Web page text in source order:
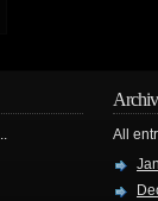
All